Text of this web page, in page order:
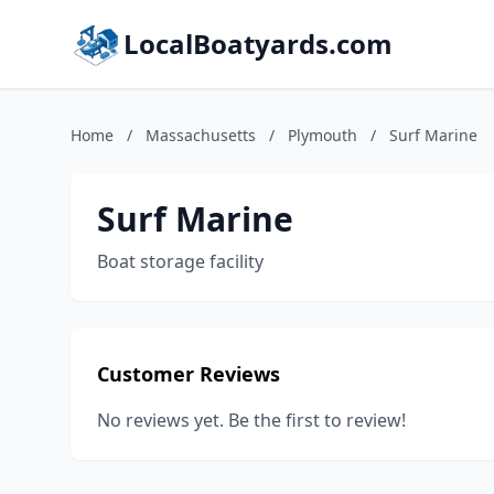
LocalBoatyards.com
Home / Massachusetts / Plymouth / Surf Marine
Surf Marine
Boat storage facility
Customer Reviews
No reviews yet. Be the first to review!